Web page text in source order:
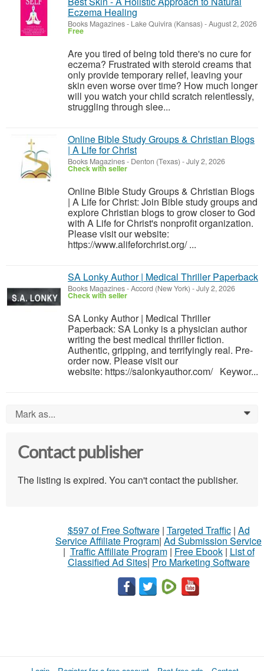
Eczema Healing
Books Magazines- Lake Quivira (Kansas) -August 2, 2026
Free
Are you tired of being told there's no cure for
eczema? Frustrated with steroid creams that
only provide temporary relief, leaving your
skin even worse over time? How much longer
will you watch your child scratch relentlessly,
struggling through slee...
Online Bible Study Groups & Christian Blogs
| A Life for Christ
Books Magazines- Denton (Texas) -July 2, 2026
Check with seller
Online Bible Study Groups & Christian Blogs
| A Life for Christ: Join Bible study groups and
explore Christian blogs to grow closer to God
with A Life for Christ's nonprofit organization.
Please visit our website:
https://www.alifeforchrist.org/ ...
SA Lonky Author | Medical Thriller Paperback
Books Magazines-Accord (New York) -July 2, 2026
Check with seller
SA Lonky Author | Medical Thriller
Paperback: SA Lonky is a physician author
writing the best medical thriller fiction.
Authentic, gripping, and terrifyingly real. Pre-
order now. Please visit our
website: https://salonkyauthor.com/ Keywor...
Mark as... 0
Contact publisher
The listing is expired. You can't contact the publisher.
$597 of Free Software| Targeted Traffic| Ad
Service Affiliate Program| Ad Submission Service
| Traffic Affiliate Program| Free Ebook| List of
Classified Ad Sites| Pro Marketing Software